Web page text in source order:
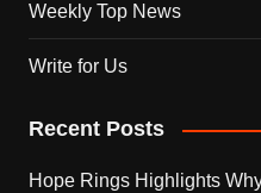
Weekly Top News
Write for Us
Recent Posts
Hope Rings Highlights